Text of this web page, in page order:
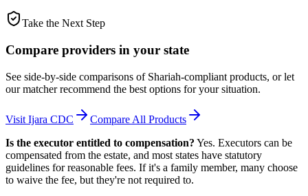
Take the Next Step
Compare providers in your state
See side-by-side comparisons of Shariah-compliant products, or let
our matcher recommend the best options for your situation.
Visit Ijara CDC
Compare All Products
Is the executor entitled to compensation? Yes. Executors can be
compensated from the estate, and most states have statutory
guidelines for reasonable fees. If it's a family member, many choose
to waive the fee, but they're not required to.